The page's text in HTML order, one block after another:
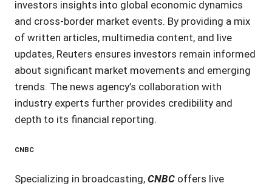
investors insights into global economic dynamics
and cross-border market events. By providing a mix
of written articles, multimedia content, and live
updates, Reuters ensures investors remain informed
about significant market movements and emerging
trends. The news agency’s collaboration with
industry experts further provides credibility and
depth to its financial reporting.
CNBC
Specializing in broadcasting, CNBC offers live